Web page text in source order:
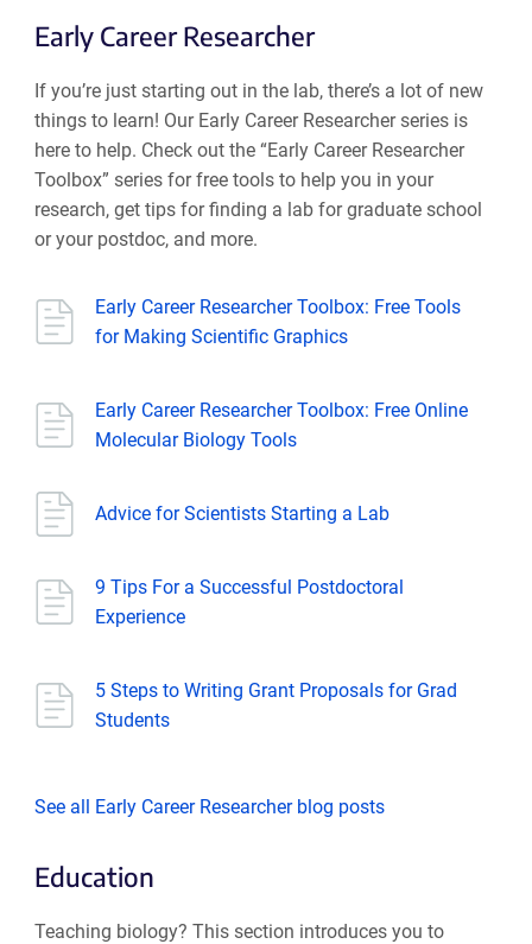
Early Career Researcher
If you’re just starting out in the lab, there’s a lot of new
things to learn! Our Early Career Researcher series is
here to help. Check out the “Early Career Researcher
Toolbox” series for free tools to help you in your
research, get tips for finding a lab for graduate school
or your postdoc, and more.
Early Career Researcher Toolbox: Free Tools
for Making Scientific Graphics
Early Career Researcher Toolbox: Free Online
Molecular Biology Tools
Advice for Scientists Starting a Lab
9 Tips For a Successful Postdoctoral
Experience
5 Steps to Writing Grant Proposals for Grad
Students
See all Early Career Researcher blog posts
Education
Teaching biology? This section introduces you to